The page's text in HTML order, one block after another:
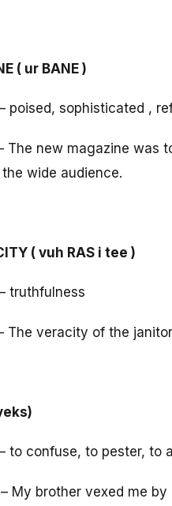
( ur BANE )
poised, sophisticated ,
The new magazine was
wide audience.
( vuh RAS i tee )
truthfulness
The veracity of the
to confuse, to pester, to
My brother vexed me by